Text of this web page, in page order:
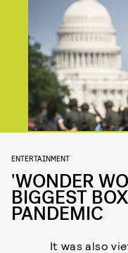
ENTERTAINMENT
'WONDER
BIGGEST
PANDEMIC
It was also